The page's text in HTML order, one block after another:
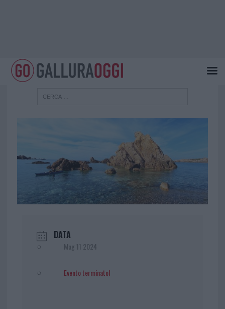
DATA
Mag 11 2024
Evento terminato!